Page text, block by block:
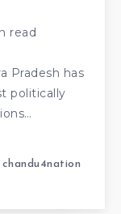
read
Pradesh has
politically
chandu4nation